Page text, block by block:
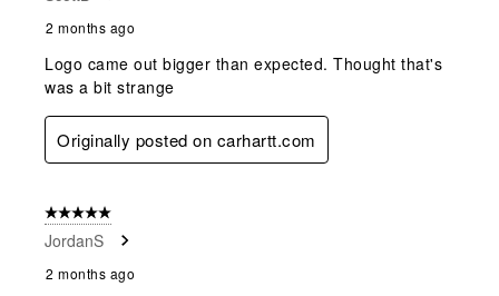
2 months ago
Logo came out bigger than expected. Thought that's
was a bit strange
Originally posted on carhartt.com
5 out of 5 stars.
JordanS
2 months ago